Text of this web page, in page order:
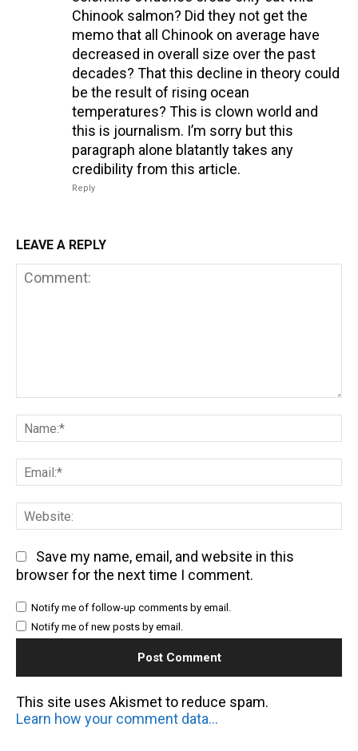
Chinook salmon? Did they not get the
memo that all Chinook on average have
decreased in overall size over the past
decades? That this decline in theory could
be the result of rising ocean
temperatures? This is clown world and
this is journalism. I’m sorry but this
paragraph alone blatantly takes any
credibility from this article.
Reply
LEAVE A REPLY
Save my name, email, and website in this
browser for the next time I comment.
Notify me of follow-up comments by email.
Notify me of new posts by email.
This site uses Akismet to reduce spam.
Learn how your comment data is processed.